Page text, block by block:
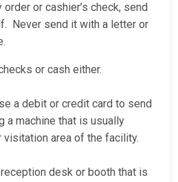
or cashier’s check, send
Never send it with a letter or
or cash either.
a debit or credit card to send
a machine that is usually
visitation area of the facility.
desk or booth that is